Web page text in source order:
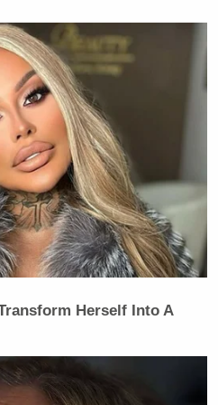
Late Show with
Stephen
that CBS
him from
with Mr. Talarico,
going so far as to
to not mention the
According to
mandated thatThe
or host
candidates
time to all
was due to the
2026 press release
Herself Into A